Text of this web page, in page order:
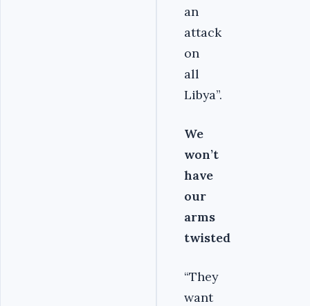
an
attack
on
all
Libya”.
We
won’t
have
our
arms
twisted
“They
want